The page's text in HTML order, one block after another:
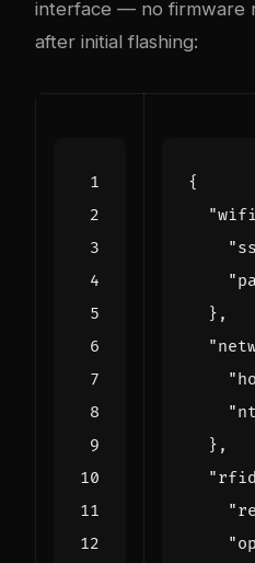
interface — no firmware
after initial flashing:
{
},
},